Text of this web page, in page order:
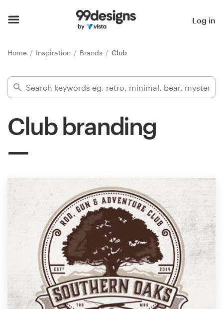
Log in
Home Inspiration Brands Club
Club branding
Find a designer
Inspiration
Design
services
Design contests
1-to-1 Projects
Find a designer
Discover inspiration